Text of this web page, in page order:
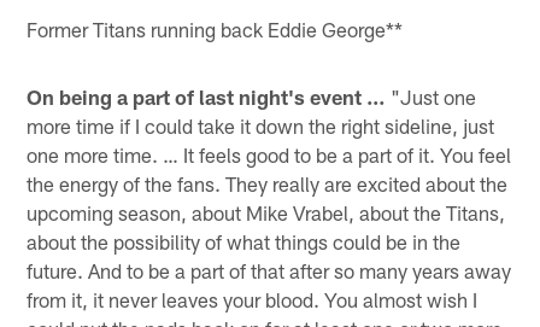
Former Titans running back Eddie George**
On being a part of last night's event … "Just one
more time if I could take it down the right sideline, just
one more time. … It feels good to be a part of it. You feel
the energy of the fans. They really are excited about the
upcoming season, about Mike Vrabel, about the Titans,
about the possibility of what things could be in the
future. And to be a part of that after so many years away
from it, it never leaves your blood. You almost wish I